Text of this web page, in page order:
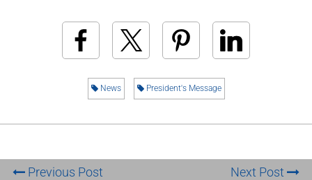
News President's Message
Previous Post Next Post